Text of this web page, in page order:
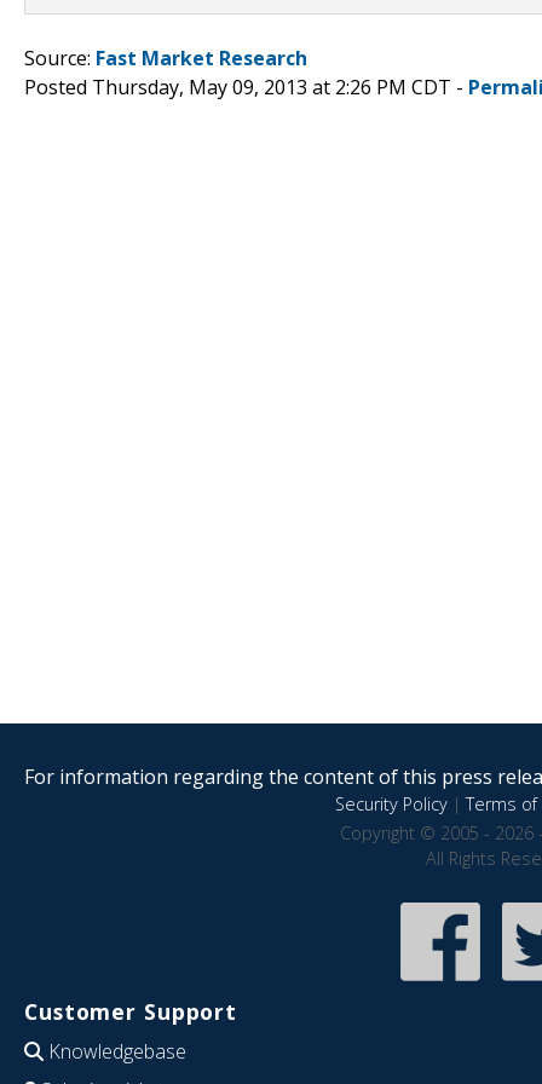
Source: Fast Market Research
Posted Thursday, May 09, 2013 at 2:26 PM CDT -
For information regarding the content of this press
Security Policy|Terms of
Copyright © 2005 - 2026
All Rights
Customer Support
Knowledgebase